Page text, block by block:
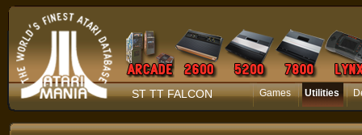
ST TT FALCON Games Utilities